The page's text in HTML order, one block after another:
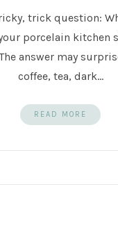
trick question:
porcelain kitchen
answer may
coffee, tea, dark…
READ MORE